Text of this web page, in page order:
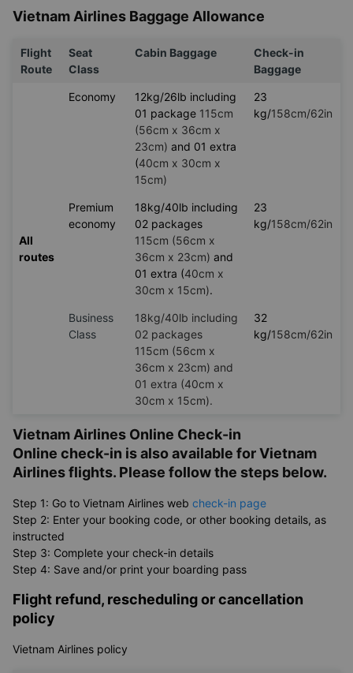
Vietnam Airlines Baggage Allowance
Flight
Route
Seat
Class
Cabin Baggage
Check-in
Baggage
All
routes
Economy
12kg/26lb including
01 package 115cm
(56cm x 36cm x
23cm) and 01 extra
(40cm x 30cm x
15cm)
23
kg/158cm/62in
Premium
economy
18kg/40lb including
02 packages
115cm (56cm x
36cm x 23cm) and
01 extra (40cm x
30cm x 15cm).
23
kg/158cm/62in
Business
Class
18kg/40lb including
02 packages
115cm (56cm x
36cm x 23cm) and
01 extra (40cm x
30cm x 15cm).
32
kg/158cm/62in
Vietnam Airlines Online Check-in
Online check-in is also available for Vietnam
Airlines flights. Please follow the steps below.
Step 1: Go to Vietnam Airlines web check-in page
Step 2: Enter your booking code, or other booking details, as
instructed
Step 3: Complete your check-in details
Step 4: Save and/or print your boarding pass
Flight refund, rescheduling or cancellation
policy
Vietnam Airlines policy